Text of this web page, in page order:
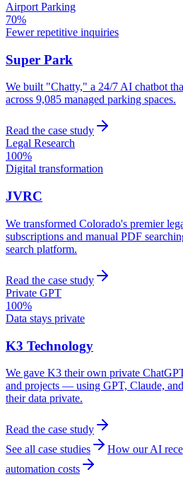
Airport Parking
70%
Fewer repetitive inquiries
Super Park
We built "Chatty," a 24/7 AI chatbot
across 9,085 managed parking spaces.
Read the case study
Legal Research
100%
Digital transformation
JVRC
We transformed Colorado's premier
subscriptions and manual PDF
search platform.
Read the case study
Private GPT
100%
Data stays private
K3 Technology
We gave K3 their own private
and projects — using GPT, Claude,
their data private.
Read the case study
See all case studies
How our AI
automation costs